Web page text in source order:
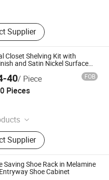
Supplier
Closet Shelving Kit with
and Satin Nickel Surface
40/ Piece FOB
Pieces
Goods Shelf, Steel
Wire Drawer, Metal
Condition
Supplier
Equipment Co.,
2013
Saving Shoe Rack in Melamine
Shoe Cabinet